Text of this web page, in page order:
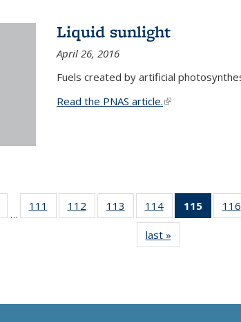
Liquid sunlight
April 26, 2016
Fuels created by artificial
Read the PNAS article.(link is external)
…
111
135
112
135
113
135
News
114
135
News
115
of 135
News
116
last »